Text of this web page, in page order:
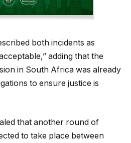
both incidents as
adding that the
in South Africa was already
to ensure justice is
that another round of
to take place between